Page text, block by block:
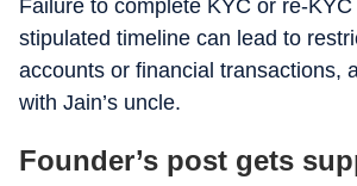
Failure to complete KYC or re-
stipulated timeline can lead to
accounts or financial transactions,
with Jain’s uncle.
Founder’s post gets